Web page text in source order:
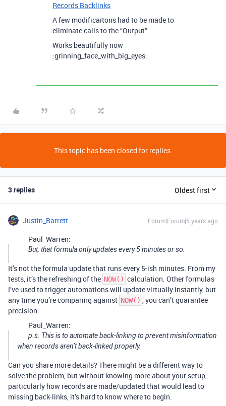
Records Backlinks
A few modificaitons had to be made to
eliminate calls to the “Output”.
Works beautifully now
:grinning_face_with_big_eyes:
This topic has been closed for replies.
3 replies Oldest first
Justin_Barrett Forum|Forum|5 years ago
Paul_Warren:
But, that formula only updates every 5 minutes or so.
It’s not the formula update that runs every 5-ish minutes. From my
tests, it’s the refreshing of the NOW() calculation. Other formulas
I’ve used to trigger automations will update virtually instantly, but
any time you’re comparing against NOW() , you can’t guarantee
precision.
Paul_Warren:
p.s. This is to automate back-linking to prevent misinformation
when records aren’t back-linked properly.
Can you share more details? There might be a different way to
solve the problem, but without knowing more about your setup,
particularly how records are made/updated that would lead to
missing back-links, it’s hard to know where to begin.